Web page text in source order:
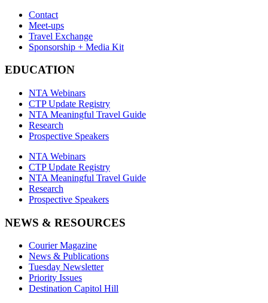
Contact
Meet-ups
Travel Exchange
Sponsorship + Media Kit
EDUCATION
NTA Webinars
CTP Update Registry
NTA Meaningful Travel Guide
Research
Prospective Speakers
NTA Webinars
CTP Update Registry
NTA Meaningful Travel Guide
Research
Prospective Speakers
NEWS & RESOURCES
Courier Magazine
News & Publications
Tuesday Newsletter
Priority Issues
Destination Capitol Hill